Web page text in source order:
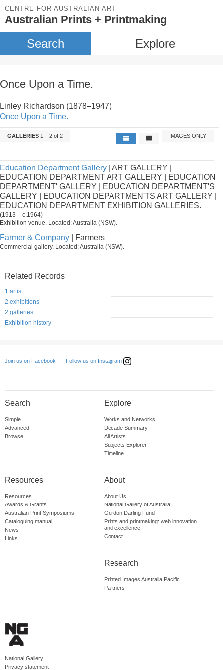
CENTRE FOR AUSTRALIAN ART
Australian Prints + Printmaking
Search Explore
Once Upon a Time.
Linley Richardson (1878–1947)
Once Upon a Time.
GALLERIES 1 – 2 of 2 IMAGES ONLY
Education Department Gallery | ART GALLERY |
EDUCATION DEPARTMENT ART GALLERY | EDUCATION
DEPARTMENT' GALLERY | EDUCATION DEPARTMENT'S
GALLERY | EDUCATION DEPARTMEN'TS ART GALLERY |
EDUCATION DEPARTMENT EXHIBITION GALLERIES.
(1913 – c.1964)
Exhibition venue. Located: Australia (NSW).
Farmer & Company | Farmers
Commercial gallery. Located; Australia (NSW).
Related Records
1 artist
2 exhibitions
2 galleries
Exhibition history
Join us on Facebook Follow us on Instagram
Search
Simple
Advanced
Browse
Explore
Works and Networks
Decade Summary
All Artists
Subjects Explorer
Timeline
Resources
Resources
Awards & Grants
Australian Print Symposiums
Cataloguing manual
News
Links
About
About Us
National Gallery of Australia
Gordon Darling Fund
Prints and printmaking: web innovation
and excellence
Contact
Research
Printed Images Australia Pacific
Partners
National Gallery
Privacy statement